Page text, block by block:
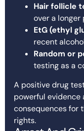
Hair follicle
over a
EtG (ethyl
recent
Random or
testing as a
A positive drug
powerful evidence
consequences for
rights.